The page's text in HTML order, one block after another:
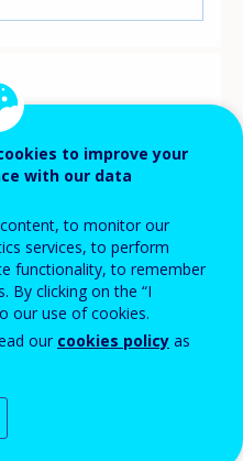
que-es-el-
30/2015 of 9 September;
July.
to improve your
with our data
to monitor our
services, to perform
functionality, to remember
By clicking on the “I
our use of cookies.
our cookies policy as